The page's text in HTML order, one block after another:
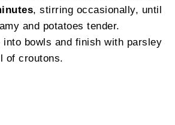
, stirring occasionally, until
and potatoes tender.
into bowls and finish with parsley
of croutons.